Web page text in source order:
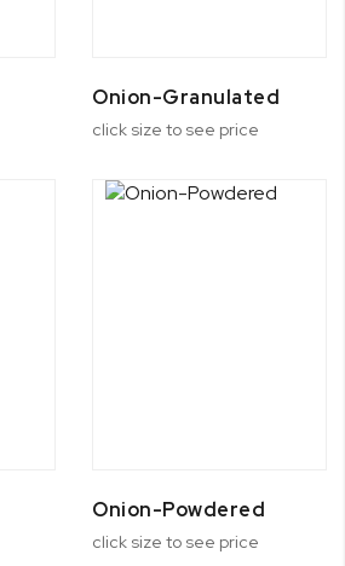
Onion-Granulated
click size to see price
Onion-Powdered
click size to see price